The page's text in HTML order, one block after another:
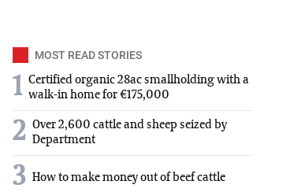
MOST READ STORIES
1 Certified organic 28ac smallholding with a
walk-in home for €175,000
2 Over 2,600 cattle and sheep seized by
Department
3 How to make money out of beef cattle